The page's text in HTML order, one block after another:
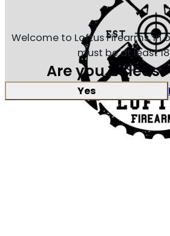
Welcome to Loftus Firearms, in
must be at least
Are you at least
Yes